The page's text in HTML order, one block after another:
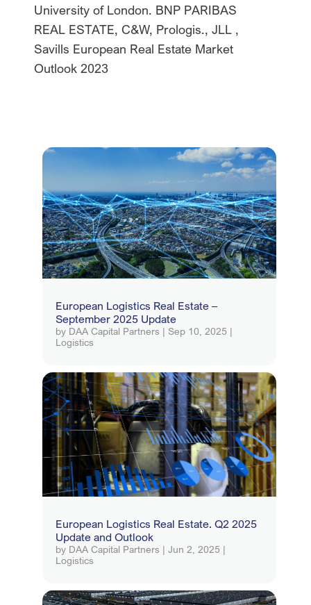
University of London. BNP PARIBAS
REAL ESTATE, C&W, Prologis., JLL ,
Savills European Real Estate Market
Outlook 2023
European Logistics Real Estate –
September 2025 Update
by DAA Capital Partners | Sep 10, 2025 |
Logistics
European Logistics Real Estate. Q2 2025
Update and Outlook
by DAA Capital Partners | Jun 2, 2025 |
Logistics